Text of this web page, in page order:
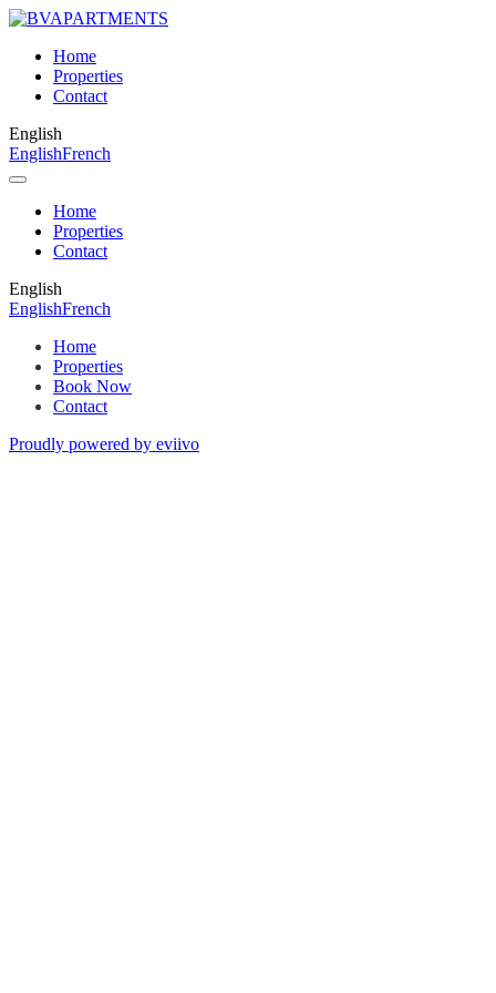
Home
Properties
Contact
English
EnglishFrench
Home
Properties
Contact
English
EnglishFrench
Home
Properties
Book Now
Contact
Proudly powered by eviivo